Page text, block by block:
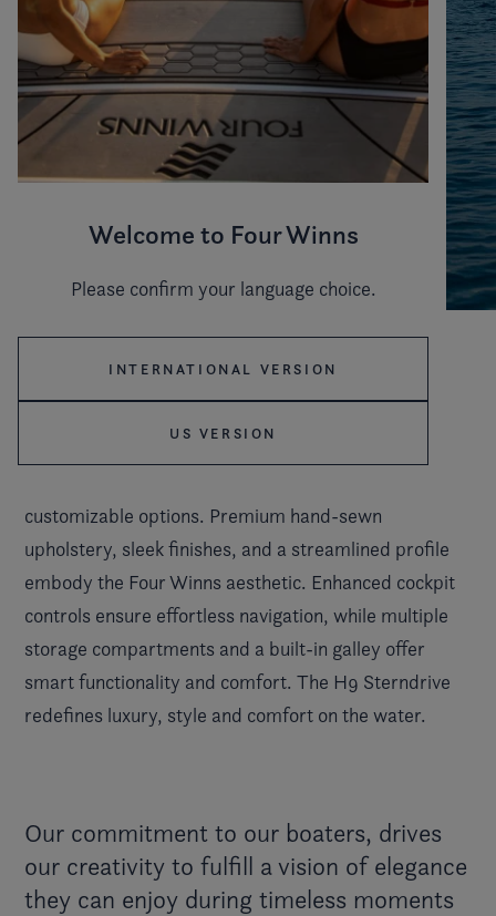
Welcome to Four Winns
Please confirm your language choice.
INTERNATIONAL VERSION
US VERSION
ICONIC MOMENTS ON THE WATER
customizable options. Premium hand-sewn
upholstery, sleek finishes, and a streamlined profile
embody the Four Winns aesthetic. Enhanced cockpit
controls ensure effortless navigation, while multiple
storage compartments and a built-in galley offer
smart functionality and comfort. The H9 Sterndrive
redefines luxury, style and comfort on the water.
Our commitment to our boaters, drives
our creativity to fulfill a vision of elegance
they can enjoy during timeless moments